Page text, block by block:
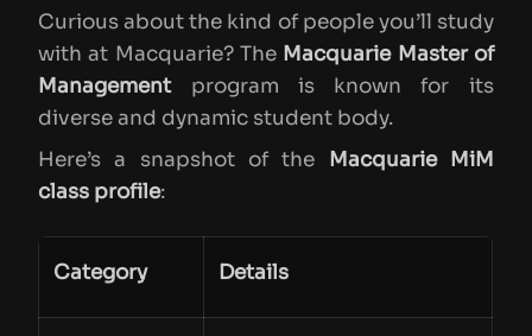
Curious about the kind of people you’ll study
with at Macquarie? The Macquarie Master of
Managementprogram is known for its
diverse and dynamic student body.
Here’s a snapshot of the Macquarie MiM
class profile:
Category Details